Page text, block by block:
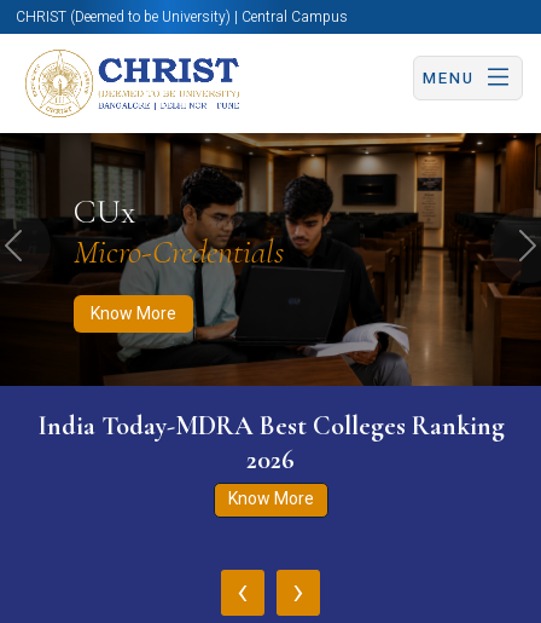
CHRIST (Deemed to be University) | Central Campus
MENU
CUx
Micro-Credentials
Know More
Know More Apply Now Apply Now
Previous
India Today-MDRA Best Colleges Ranking
2026
Know More
‹ ›